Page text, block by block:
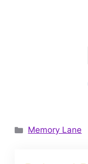
Categories
Memory Lane